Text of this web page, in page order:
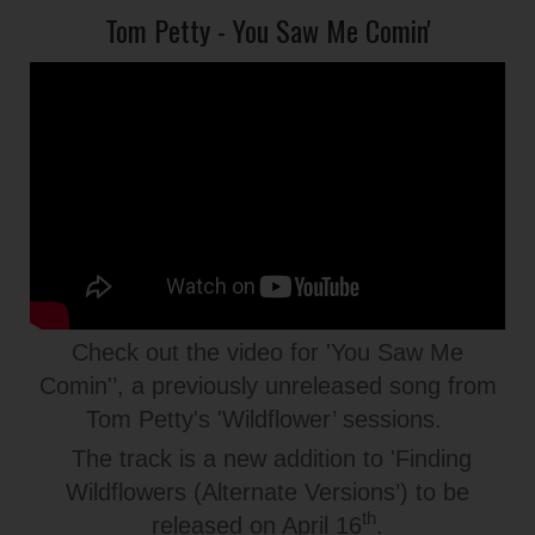
Tom Petty - You Saw Me Comin'
Check out the video for 'You Saw Me
Comin'’, a previously unreleased song from
Tom Petty's 'Wildflower’ sessions.
The track is a new addition to 'Finding
Wildflowers (Alternate Versions’) to be
released on April 16th.